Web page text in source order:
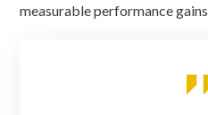
measurable performance gains.